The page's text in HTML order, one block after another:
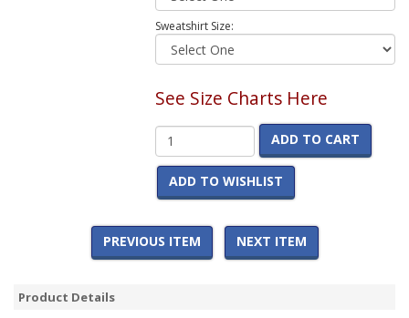
Sweatshirt Size:
See Size Charts Here
ADD TO CART
ADD TO WISHLIST
PREVIOUS ITEM NEXT ITEM
Product Details